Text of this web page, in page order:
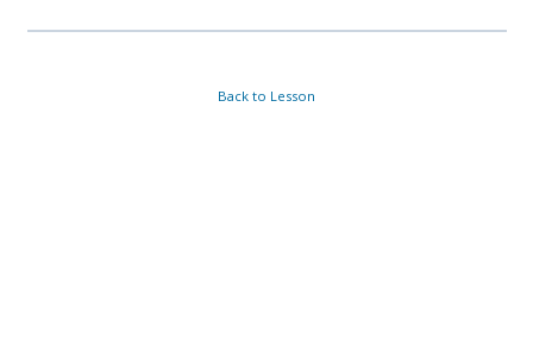
Back to Lesson